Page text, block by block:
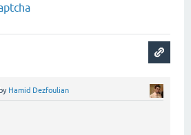
by Hamid Dezfoulian